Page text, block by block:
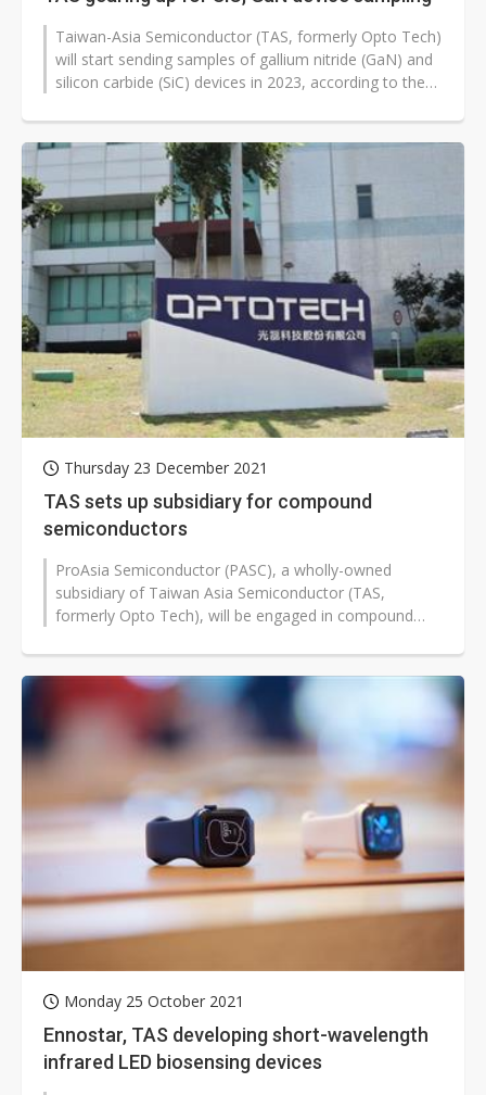
Taiwan-Asia Semiconductor (TAS, formerly Opto Tech)
will start sending samples of gallium nitride (GaN) and
silicon carbide (SiC) devices in 2023, according to the
Thursday 23 December 2021
TAS sets up subsidiary for compound
semiconductors
ProAsia Semiconductor (PASC), a wholly-owned
subsidiary of Taiwan Asia Semiconductor (TAS,
formerly Opto Tech), will be engaged in compound
Monday 25 October 2021
Ennostar, TAS developing short-wavelength
infrared LED biosensing devices